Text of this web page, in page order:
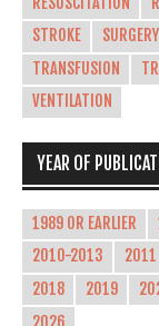
STROKE
SURGERY
TRANSFUSION
VENTILATION
YEAR OF
1989 OR EARLIER
2010-2013
2011
2018
2019